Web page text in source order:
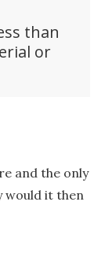
than
or
and the only
would it then